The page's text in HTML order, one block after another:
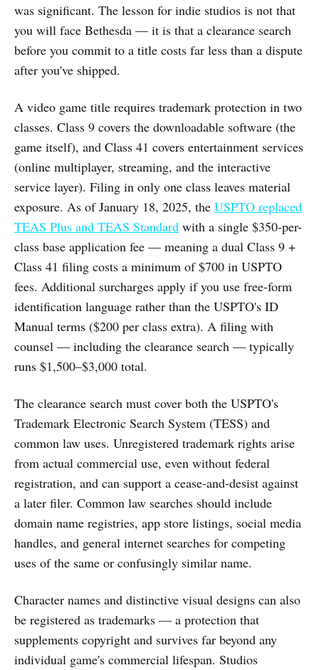
was significant. The lesson for indie studios is not that
you will face Bethesda — it is that a clearance search
before you commit to a title costs far less than a dispute
after you've shipped.
A video game title requires trademark protection in two
classes. Class 9 covers the downloadable software (the
game itself), and Class 41 covers entertainment services
(online multiplayer, streaming, and the interactive
service layer). Filing in only one class leaves material
exposure. As of January 18, 2025, the USPTO replaced
TEAS Plus and TEAS Standard with a single $350-per-
class base application fee — meaning a dual Class 9 +
Class 41 filing costs a minimum of $700 in USPTO
fees. Additional surcharges apply if you use free-form
identification language rather than the USPTO's ID
Manual terms ($200 per class extra). A filing with
counsel — including the clearance search — typically
runs $1,500–$3,000 total.
The clearance search must cover both the USPTO's
Trademark Electronic Search System (TESS) and
common law uses. Unregistered trademark rights arise
from actual commercial use, even without federal
registration, and can support a cease-and-desist against
a later filer. Common law searches should include
domain name registries, app store listings, social media
handles, and general internet searches for competing
uses of the same or confusingly similar name.
Character names and distinctive visual designs can also
be registered as trademarks — a protection that
supplements copyright and survives far beyond any
individual game's commercial lifespan. Studios